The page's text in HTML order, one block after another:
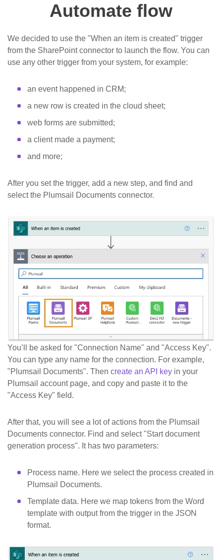
Automate flow
We decided to use the "When an item is created" trigger
from the SharePoint connector to launch the flow. You can
use any other trigger from your system, for example:
an event happened in CRM;
a new row is created in the cloud sheet;
web forms are submitted;
a client made a payment;
and more;
After you set the trigger, add a new step, and find and
select the Plumsail Documents connector.
You’ll be asked for "Connection Name" and "Access Key".
You can type any name for the connection. For example,
"Plumsail Documents". Then create an API key in your
Plumsail account page, and copy and paste it to the
"Access Key" field.
After that, you will see a lot of actions from the Plumsail
Documents connector. Find and select "Start document
generation process". It has two parameters:
Process name. Here we select the process created in
Plumsail Documents.
Template data. Here we map tokens from the Word
template with output from the trigger in the JSON
format.